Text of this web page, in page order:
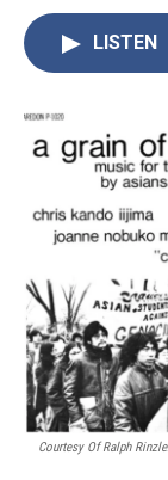
LISTEN
Courtesy Of Ralph